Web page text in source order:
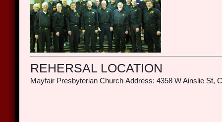
REHERSAL LOCATION
Mayfair Presbyterian Church Address: 4358 W Ainslie St,